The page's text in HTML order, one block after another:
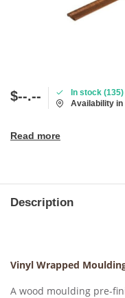
$--.--
In stock (135)
Availability in
Read more
Description
Vinyl Wrapped
A wood moulding pre-